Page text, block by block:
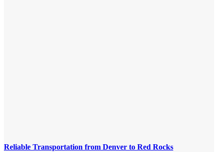
Reliable Transportation from Denver to Red Rocks